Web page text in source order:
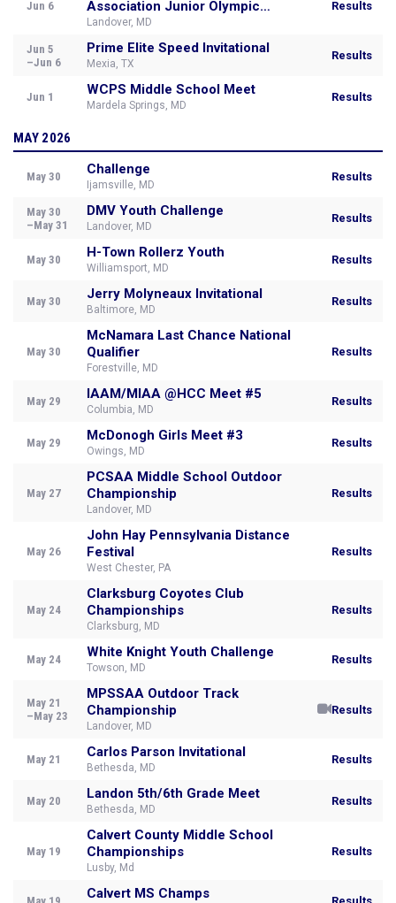
Jun 6
Association Junior Olympic
Championsh
Landover, MD
Results
Jun 5
–Jun 6
Prime Elite Speed Invitational
Mexia, TX
Results
Jun 1 WCPS Middle School Meet
Mardela Springs, MD
Results
MAY 2026
May 30 Challenge
Ijamsville, MD
Results
May 30
–May 31
DMV Youth Challenge
Landover, MD
Results
May 30 H-Town Rollerz Youth
Williamsport, MD
Results
May 30 Jerry Molyneaux Invitational
Baltimore, MD
Results
May 30
McNamara Last Chance National
Qualifier
Forestville, MD
Results
May 29 IAAM/MIAA @HCC Meet #5
Columbia, MD
Results
May 29 McDonogh Girls Meet #3
Owings, MD
Results
May 27
PCSAA Middle School Outdoor
Championship
Landover, MD
Results
May 26
John Hay Pennsylvania Distance
Festival
West Chester, PA
Results
May 24
Clarksburg Coyotes Club
Championships
Clarksburg, MD
Results
May 24 White Knight Youth Challenge
Towson, MD
Results
May 21
–May 23
MPSSAA Outdoor Track
Championship
Landover, MD
Results
May 21 Carlos Parson Invitational
Bethesda, MD
Results
May 20 Landon 5th/6th Grade Meet
Bethesda, MD
Results
May 19
Calvert County Middle School
Championships
Lusby, Md
Results
Calvert MS Champs